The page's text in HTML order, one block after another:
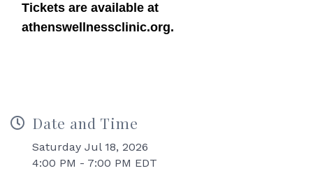
Tickets are available at
athenswellnessclinic.org.
Date and Time
Saturday Jul 18, 2026
4:00 PM - 7:00 PM EDT